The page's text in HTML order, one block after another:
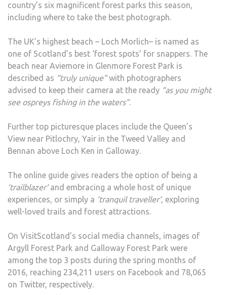
country’s six magnificent forest parks this season,
including where to take the best photograph.
The UK’s highest beach – Loch Morlich– is named as
one of Scotland’s best ‘forest spots’ for snappers. The
beach near Aviemore in Glenmore Forest Park is
described as “truly unique”with photographers
advised to keep their camera at the ready “as you might
see ospreys fishing in the waters”.
Further top picturesque places include the Queen’s
View near Pitlochry, Yair in the Tweed Valley and
Bennan above Loch Ken in Galloway.
The online guide gives readers the option of being a
‘trailblazer’and embracing a whole host of unique
experiences, or simply a ‘tranquil traveller’, exploring
well-loved trails and forest attractions.
On VisitScotland’s social media channels, images of
Argyll Forest Park and Galloway Forest Park were
among the top 3 posts during the spring months of
2016, reaching 234,211 users on Facebook and 78,065
on Twitter, respectively.